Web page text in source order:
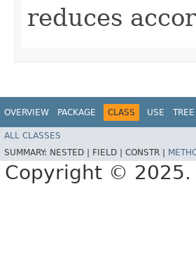
reduces
OVERVIEW PACKAGE CLASS USE TREE
ALL CLASSES
SUMMARY: NESTED | FIELD | CONSTR |
Copyright ©